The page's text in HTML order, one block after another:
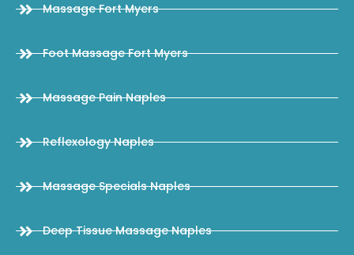
Massage Fort Myers
Foot Massage Fort Myers
Massage Pain Naples
Reflexology Naples
Massage Specials Naples
Deep Tissue Massage Naples